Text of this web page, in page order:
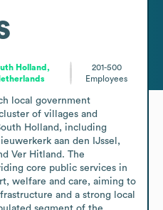
Holland,
201-500
Employees
local government
of villages and
Holland, including
aan den IJssel,
Ver Hitland. The
core public services in
welfare and care, aiming to
and a strong local